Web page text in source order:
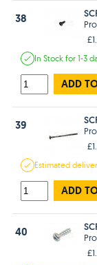
38
In Stockfor 1-3
ADD
39
Estimated
ADD
40